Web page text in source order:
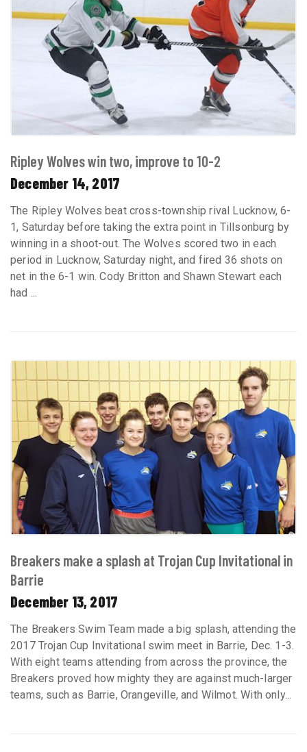
Ripley Wolves win two, improve to 10-2
December 14, 2017
The Ripley Wolves beat cross-township rival Lucknow, 6-
1, Saturday before taking the extra point in Tillsonburg by
winning in a shoot-out. The Wolves scored two in each
period in Lucknow, Saturday night, and fired 36 shots on
net in the 6-1 win. Cody Britton and Shawn Stewart each
had ...
Breakers make a splash at Trojan Cup Invitational in
Barrie
December 13, 2017
The Breakers Swim Team made a big splash, attending the
2017 Trojan Cup Invitational swim meet in Barrie, Dec. 1-3.
With eight teams attending from across the province, the
Breakers proved how mighty they are against much-larger
teams, such as Barrie, Orangeville, and Wilmot. With only...